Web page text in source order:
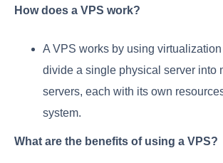
How does a VPS work?
A VPS works by using
divide a single physical server into
servers, each with its own
system.
What are the benefits of using a VPS?